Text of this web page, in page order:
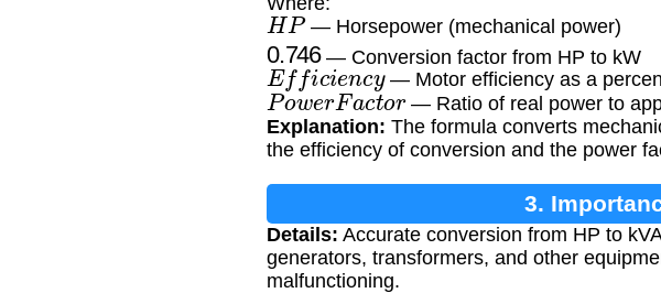
HP — Horsepower (mechanical power)
0.746— Conversion factor from HP to kW
Efficien cy — Motor efficiency as a
Po werFactor— Ratio of real power to
Explanation: The formula converts
the efficiency of conversion and the power
3.
Details: Accurate conversion from HP to
generators, transformers, and other
malfunctioning.